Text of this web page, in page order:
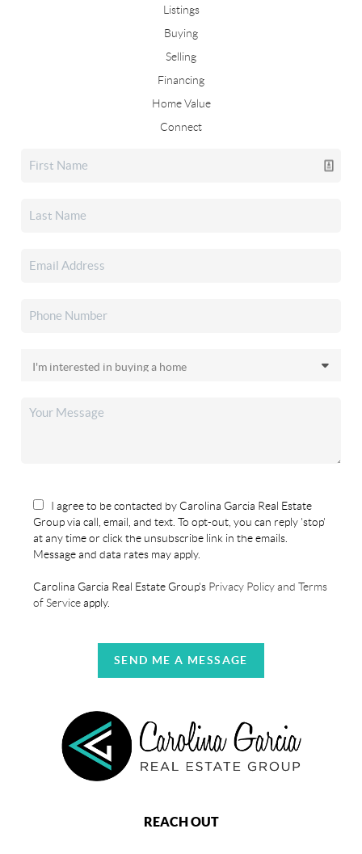
Listings
Buying
Selling
Financing
Home Value
Connect
I agree to be contacted by Carolina Garcia Real Estate
Group via call, email, and text. To opt-out, you can reply 'stop'
at any time or click the unsubscribe link in the emails.
Message and data rates may apply.
Carolina Garcia Real Estate Group's Privacy Policy and Terms
of Serviceapply.
SEND ME A MESSAGE
REACH OUT